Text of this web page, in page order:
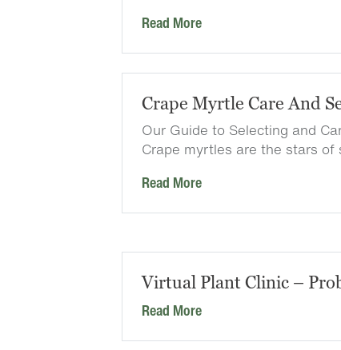
Read More
Crape Myrtle Care And
Our Guide to Selecting and
Crape myrtles are the stars of
Read More
Virtual Plant Clinic –
Read More